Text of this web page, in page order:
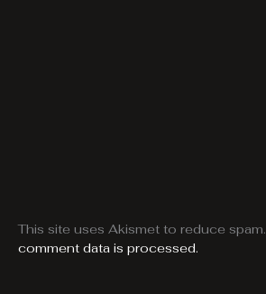
This site uses Akismet to reduce spam.
comment data is processed.